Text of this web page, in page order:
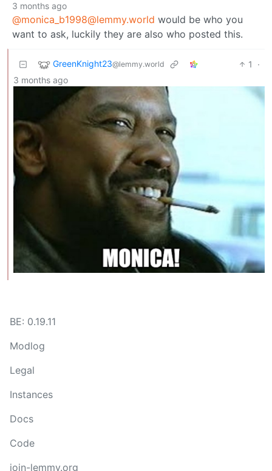
3 months ago
@monica_b1998@lemmy.world would be who you
want to ask, luckily they are also who posted this.
GreenKnight23@lemmy.world 1
·
3 months ago
BE: 0.19.11
Modlog
Legal
Instances
Docs
Code
join-lemmy.org